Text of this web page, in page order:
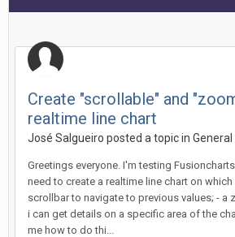
Create "scrollable" and
realtime line chart
José Salgueiro posted a topic in
Greetings everyone. I'm testing
need to create a realtime line chart on which
scrollbar to navigate to previous values; - a
i can get details on a specific area of the
me how to do thi...